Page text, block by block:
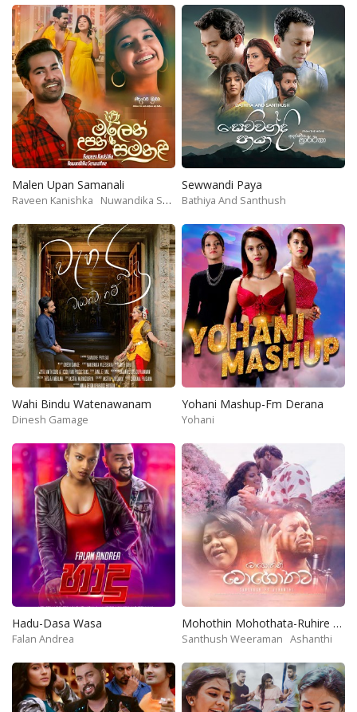
Malen Upan Samanali
Raveen Kanishka Nuwandika Senarathne
Sewwandi Paya
Bathiya And Santhush
Wahi Bindu Watenawanam
Dinesh Gamage
Yohani Mashup-Fm Derana
Yohani
Hadu-Dasa Wasa
Falan Andrea
Mohothin Mohothata-Ruhire Movie
Santhush Weeraman Ashanthi